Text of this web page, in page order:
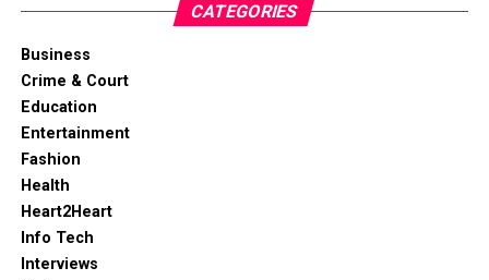
CATEGORIES
Business
Crime & Court
Education
Entertainment
Fashion
Health
Heart2Heart
Info Tech
Interviews